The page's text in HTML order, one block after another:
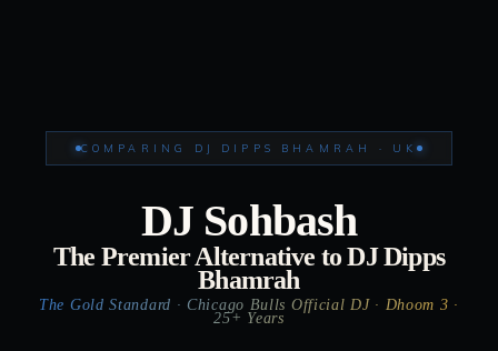
COMPARING DJ DIPPS BHAMRAH · UK
DJ Sohbash
The Premier Alternative to DJ Dipps
Bhamrah
The Gold Standard · Chicago Bulls Official DJ · Dhoom 3 ·
25+ Years